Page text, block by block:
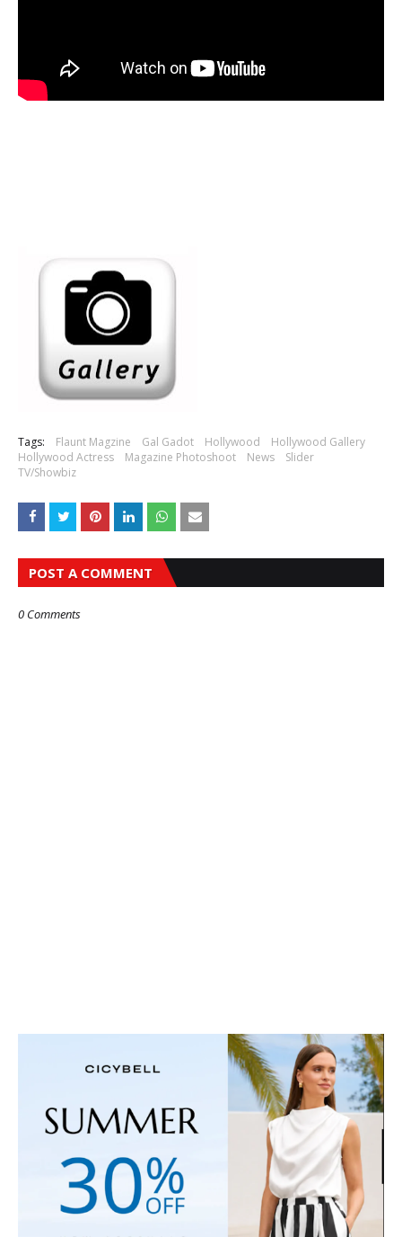
Tags: Flaunt Magzine Gal Gadot Hollywood
Hollywood Gallery
Hollywood Actress
Magazine Photoshoot News
Slider
TV/Showbiz
POST A COMMENT
0 Comments